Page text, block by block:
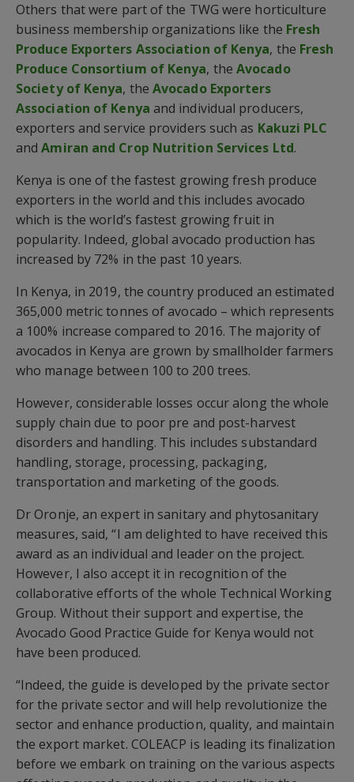
Others that were part of the TWG were horticulture
business membership organizations like the Fresh
Produce Exporters Association of Kenya, the Fresh
Produce Consortium of Kenya, the Avocado
Society of Kenya, the Avocado Exporters
Association of Kenya and individual producers,
exporters and service providers such as Kakuzi PLC
andAmiran and Crop Nutrition Services Ltd.
Kenya is one of the fastest growing fresh produce
exporters in the world and this includes avocado
which is the world’s fastest growing fruit in
popularity. Indeed, global avocado production has
increased by 72% in the past 10 years.
In Kenya, in 2019, the country produced an estimated
365,000 metric tonnes of avocado – which represents
a 100% increase compared to 2016. The majority of
avocados in Kenya are grown by smallholder farmers
who manage between 100 to 200 trees.
However, considerable losses occur along the whole
supply chain due to poor pre and post-harvest
disorders and handling. This includes substandard
handling, storage, processing, packaging,
transportation and marketing of the goods.
Dr Oronje, an expert in sanitary and phytosanitary
measures, said, “I am delighted to have received this
award as an individual and leader on the project.
However, I also accept it in recognition of the
collaborative efforts of the whole Technical Working
Group. Without their support and expertise, the
Avocado Good Practice Guide for Kenya would not
have been produced.
“Indeed, the guide is developed by the private sector
for the private sector and will help revolutionize the
sector and enhance production, quality, and maintain
the export market. COLEACP is leading its finalization
before we embark on training on the various aspects